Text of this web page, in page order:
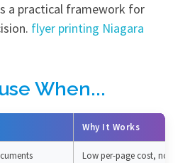
a practical framework for
flyer printing Niagara
When...
Why It Works
Low per-page cost, no